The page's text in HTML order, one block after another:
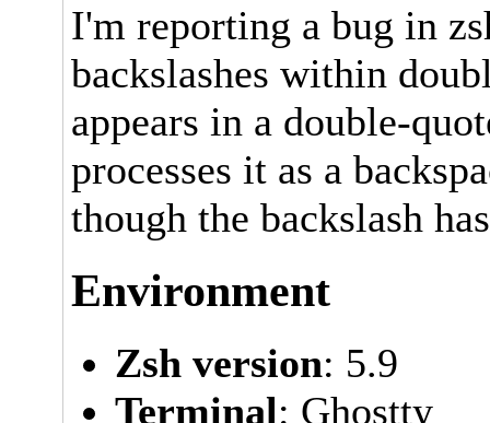
I'm reporting a bug in
backslashes within
appears in a double-
processes it as a
though the backslash
Environment
Zsh version: 5.9
Terminal: Ghostty